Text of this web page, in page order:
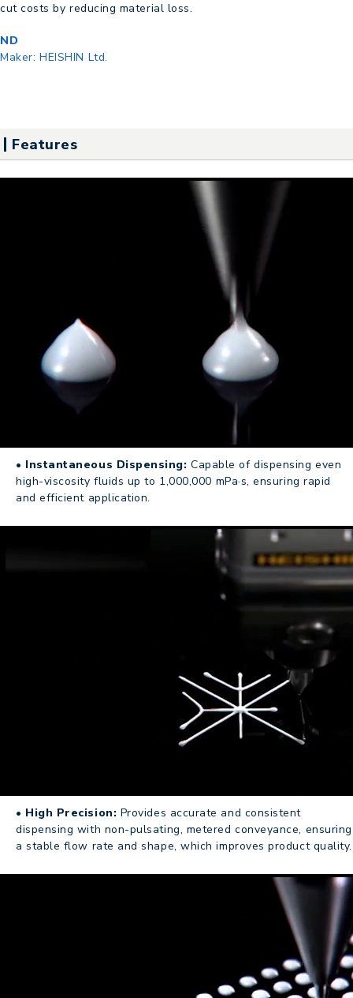
cut costs by reducing material loss.
ND
Maker: HEISHIN Ltd.
Features
• Instantaneous Dispensing: Capable of dispensing even
high-viscosity fluids up to 1,000,000 mPa·s, ensuring rapid
and efficient application.
• High Precision: Provides accurate and consistent
dispensing with non-pulsating, metered conveyance, ensuring
a stable flow rate and shape, which improves product quality.